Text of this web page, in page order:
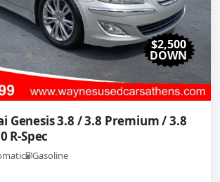
$2,500
DOWN
Genesis 3.8 / 3.8 Premium / 3.8
R-Spec
Gasoline